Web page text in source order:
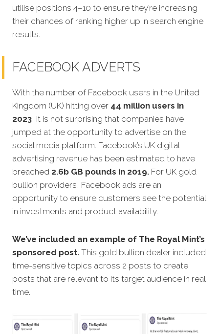
utilise positions 4–10 to ensure they’re increasing
their chances of ranking higher up in search engine
results.
FACEBOOK ADVERTS
With the number of Facebook users in the United
Kingdom (UK) hitting over 44 million users in
2023, it is not surprising that companies have
jumped at the opportunity to advertise on the
social media platform. Facebook’s UK digital
advertising revenue has been estimated to have
breached 2.6b GB pounds in 2019. For UK gold
bullion providers, Facebook ads are an
opportunity to ensure customers see the potential
in investments and product availability.
We’ve included an example of The Royal Mint’s
sponsored post. This gold bullion dealer included
time-sensitive topics across 2 posts to create
posts that are relevant to its target audience in real
time.